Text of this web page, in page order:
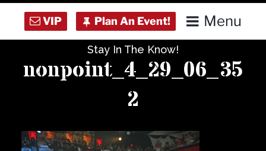
Menu
Stay In The Know!
nonpoint_4_29_06_35
2